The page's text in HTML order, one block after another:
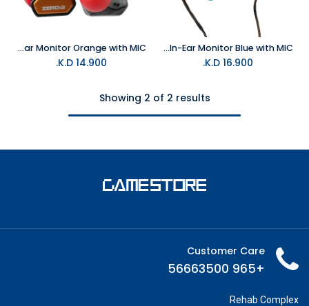
7HZ Zero:2 TypeC Wired Gaming In-Ear Monitor Blue with MIC
16.900
7HZ Zero:2 3.5MM Wired Gaming In-Ear Monitor Orange with MIC
14.900
K.D.
Showing 2 of 2 results
Customer Care
+965 56663500
Rehab Complex